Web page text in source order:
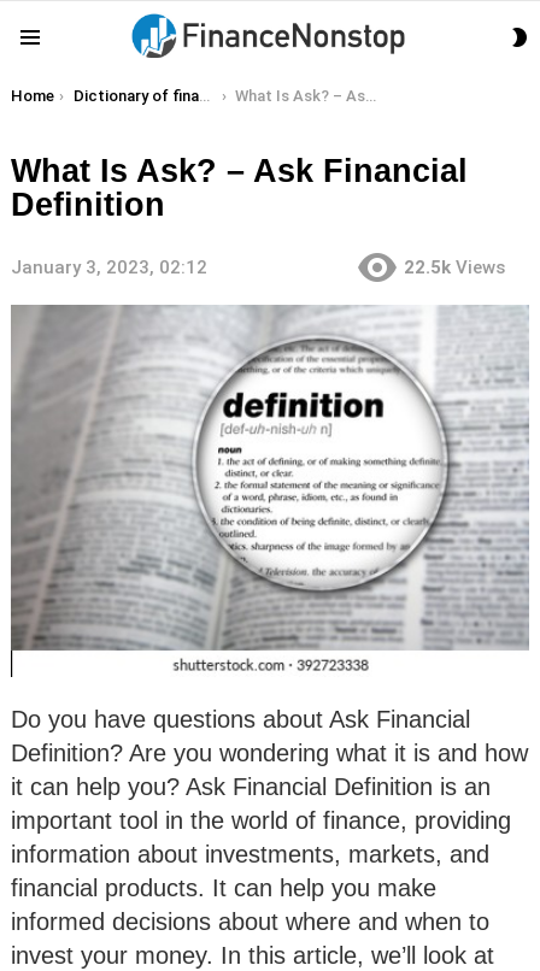
You are here:
Home Dictionary of finance terms What Is Ask? – Ask Financial Definition
What Is Ask? – Ask Financial
Definition
January 3, 2023, 02:12 22.5k Views
Do you have questions about Ask Financial
Definition? Are you wondering what it is and how
it can help you? Ask Financial Definition is an
important tool in the world of finance, providing
information about investments, markets, and
financial products. It can help you make
informed decisions about where and when to
invest your money. In this article, we’ll look at